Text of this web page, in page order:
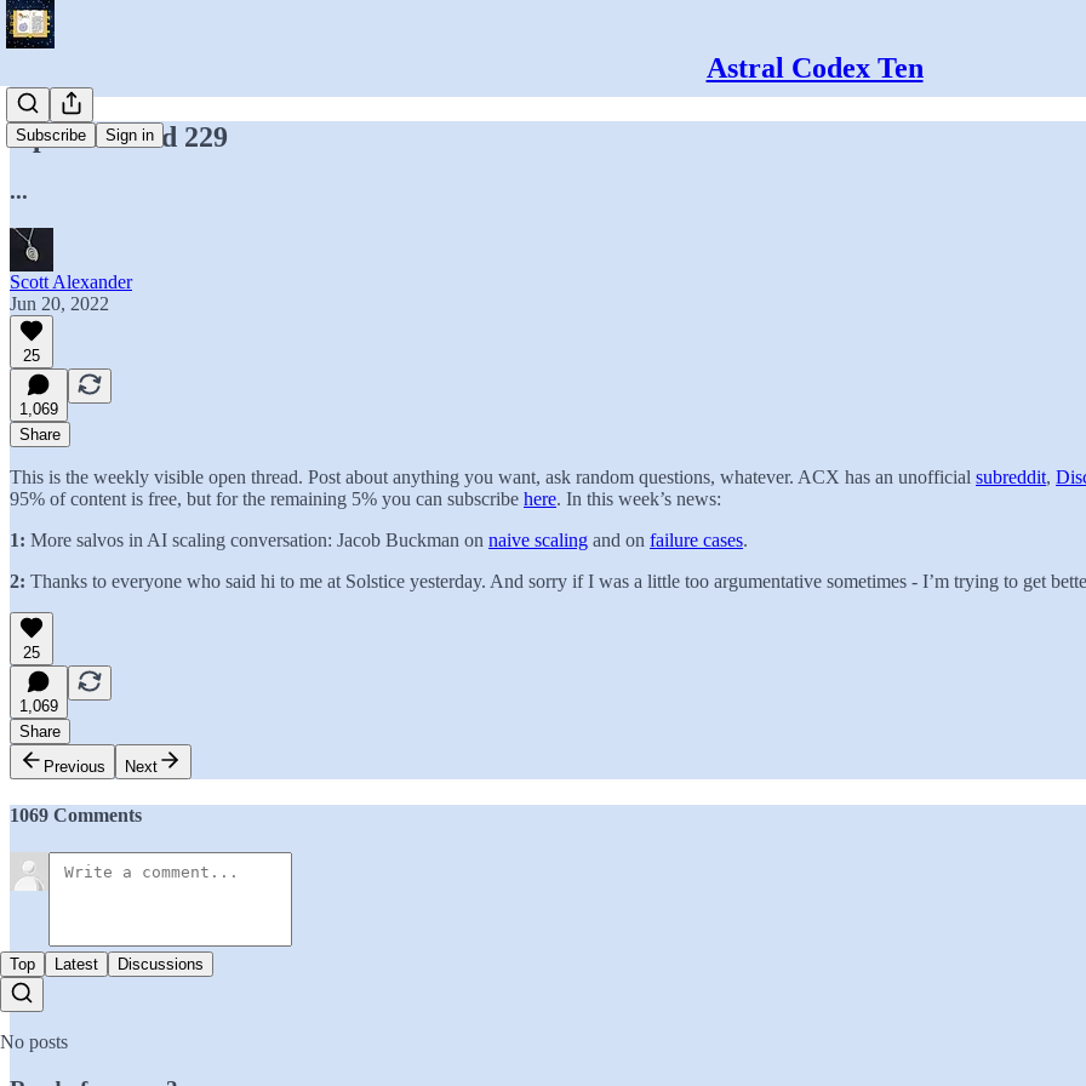
Astral Codex Ten
Subscribe Sign in
Open Thread 229
...
Scott Alexander
Jun 20, 2022
25
1,069
Share
This is the weekly visible open thread. Post about anything you want, ask random questions, whatever. ACX has an unofficial subreddit,
95% of content is free, but for the remaining 5% you can subscribe here. In this week’s news:
1: More salvos in AI scaling conversation: Jacob Buckman on naive scaling and on failure cases.
2: Thanks to everyone who said hi to me at Solstice yesterday. And sorry if I was a little too argumentative sometimes - I’m trying to get
25
1,069
Share
Previous
Next
1069 Comments
Top Latest Discussions
No posts